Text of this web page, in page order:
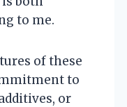
to me.
of these
to
or